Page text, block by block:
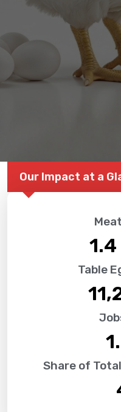
Our Impact at a
1.4
Table
Share of